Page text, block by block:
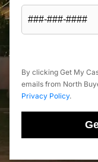
By clicking Get My
emails from North
Privacy Policy.